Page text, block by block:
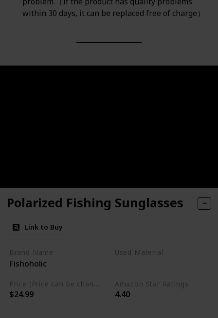
within 30 days, it can be replaced free of charge）
Polarized Fishing Sunglasses
Link to Buy
Brand Name
Fishoholic
Used Material
Price (Price can be change any time)
$24.99
Amazon Star Ratings
4.40